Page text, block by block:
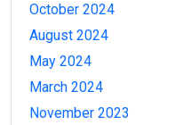
October 2024
August 2024
May 2024
March 2024
November 2023